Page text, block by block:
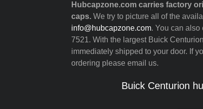
Hubcapzone.com carries factory
caps.We try to picture all of the
info@hubcapzone.com. You can also
7521. With the largest Buick
immediately shipped to your door. If
ordering please email us.
Buick Centurion